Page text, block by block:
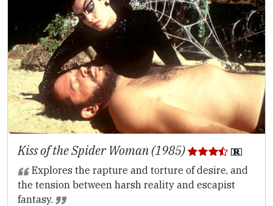
Kiss of the Spider Woman (1985)
Explores the rapture and torture of desire, and
the tension between harsh reality and escapist
fantasy.